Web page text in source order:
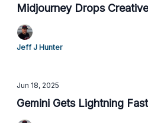
Midjourney Drops
Jeff J Hunter
Jun 18, 2025
Gemini Gets Lightning